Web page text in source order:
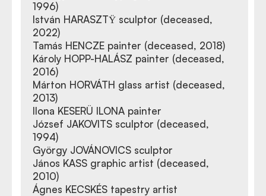
1996)
István HARASZTΫ sculptor (deceased,
2022)
Tamás HENCZE painter (deceased, 2018)
Károly HOPP-HALÁSZ painter (deceased,
2016)
Márton HORVÁTH glass artist (deceased,
2013)
Ilona KESERÜ ILONA painter
József JAKOVITS sculptor (deceased,
1994)
György JOVÁNOVICS sculptor
János KASS graphic artist (deceased,
2010)
Ágnes KECSKÉS tapestry artist